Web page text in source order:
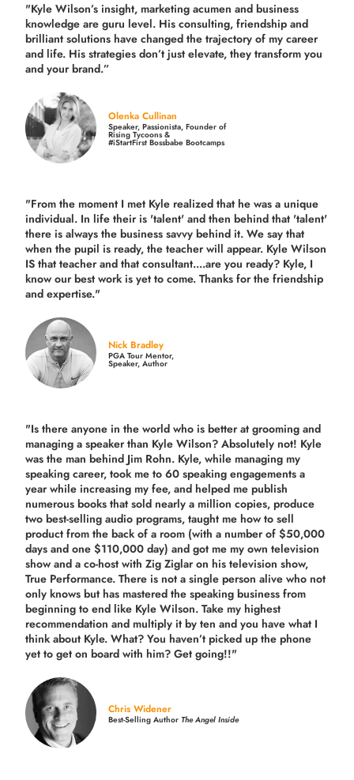
"Kyle Wilson’s insight, marketing acumen and business
knowledge are guru level. His consulting, friendship and
brilliant solutions have changed the trajectory of my career
and life. His strategies don’t just elevate, they transform you
and your brand.”
Olenka Cullinan
Speaker, Passionista, Founder of
Rising Tycoons &
#iStartFirst Bossbabe Bootcamps
"From the moment I met Kyle realized that he was a unique
individual. In life their is 'talent' and then behind that 'talent'
there is always the business savvy behind it. We say that
when the pupil is ready, the teacher will appear. Kyle Wilson
IS that teacher and that consultant....are you ready? Kyle, I
know our best work is yet to come. Thanks for the friendship
and expertise."
Nick Bradley
PGA Tour Mentor,
Speaker, Author
"Is there anyone in the world who is better at grooming and
managing a speaker than Kyle Wilson? Absolutely not! Kyle
was the man behind Jim Rohn. Kyle, while managing my
speaking career, took me to 60 speaking engagements a
year while increasing my fee, and helped me publish
numerous books that sold nearly a million copies, produce
two best-selling audio programs, taught me how to sell
product from the back of a room (with a number of $50,000
days and one $110,000 day) and got me my own television
show and a co-host with Zig Ziglar on his television show,
True Performance. There is not a single person alive who not
only knows but has mastered the speaking business from
beginning to end like Kyle Wilson. Take my highest
recommendation and multiply it by ten and you have what I
think about Kyle. What? You haven’t picked up the phone
yet to get on board with him? Get going!!"
Chris Widener
Best-Selling AuthorThe Angel Inside